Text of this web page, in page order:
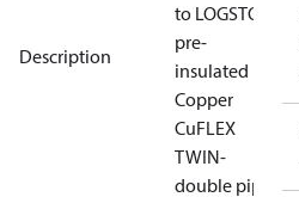
Description
to LOGSTOR
pre-
insulated
Copper
CuFLEX
TWIN-
double pipes